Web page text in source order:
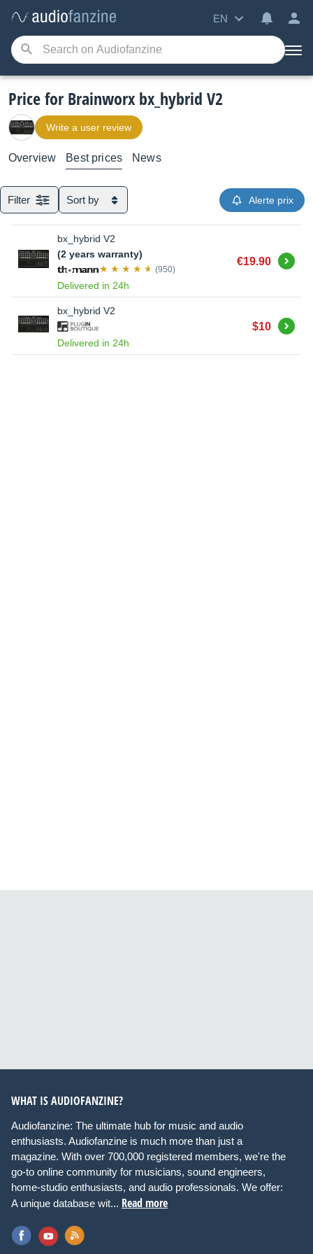
EN
Price for Brainworx bx_hybrid V2
Write a user review
Overview Best prices News
Filter Sort by Alerte prix
bx_hybrid V2
(2 years warranty)
(950)
Delivered in 24h
€19.90 Buy
bx_hybrid V2
Delivered in 24h
$10 Buy
WHAT IS AUDIOFANZINE?
Audiofanzine: The ultimate hub for music and audio
enthusiasts. Audiofanzine is much more than just a
magazine. With over 700,000 registered members, we're the
go-to online community for musicians, sound engineers,
home-studio enthusiasts, and audio professionals. We offer:
A unique database wit... Read more